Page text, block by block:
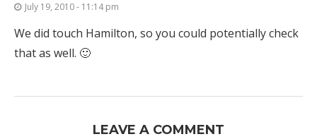
July 19, 2010 - 11:14 pm
We did touch Hamilton, so you could potentially check
that as well. 🙂
LEAVE A COMMENT